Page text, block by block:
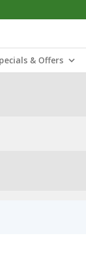
& Offers